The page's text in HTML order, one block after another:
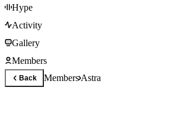
Hype
Activity
Gallery
Members
Back MembersAstra